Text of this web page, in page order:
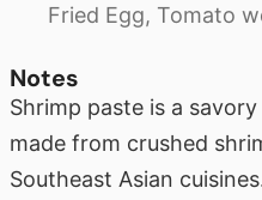
Fried Egg, Tomato
Notes
Shrimp paste is a
made from crushed
Southeast Asian